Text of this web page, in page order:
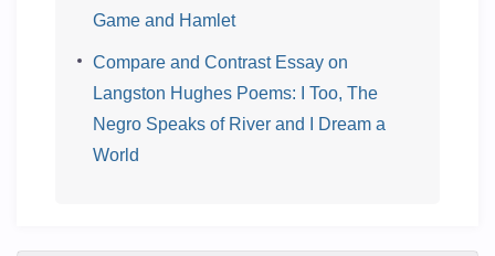
Game and Hamlet
Compare and Contrast Essay on
Langston Hughes Poems: I Too, The
Negro Speaks of River and I Dream a
World